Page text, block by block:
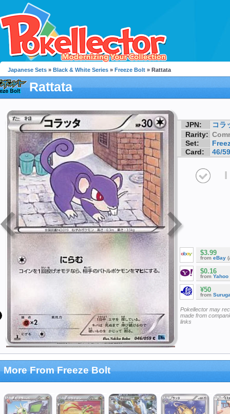
Japanese Sets » Black & White Series » Freeze Bolt » Rattata
Rattata
JPN:
コラ
Rarity:
Set:
Card:
46/59
I
$3.99
from eBay
$0.16
from Yahoo
¥50
from
Pokellector may
made from
links
More From Freeze Bolt